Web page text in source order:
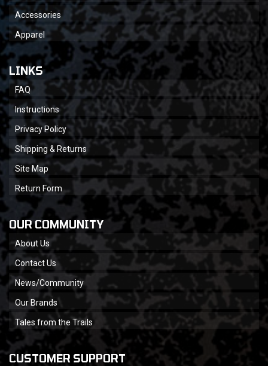
Accessories
Apparel
LINKS
FAQ
Instructions
Privacy Policy
Shipping & Returns
Site Map
Return Form
OUR COMMUNITY
About Us
Contact Us
News/Community
Our Brands
Tales from the Trails
CUSTOMER SUPPORT